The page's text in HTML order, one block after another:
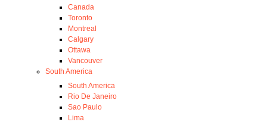
Canada
Toronto
Montreal
Calgary
Ottawa
Vancouver
South America
South America
Rio De Janeiro
Sao Paulo
Lima